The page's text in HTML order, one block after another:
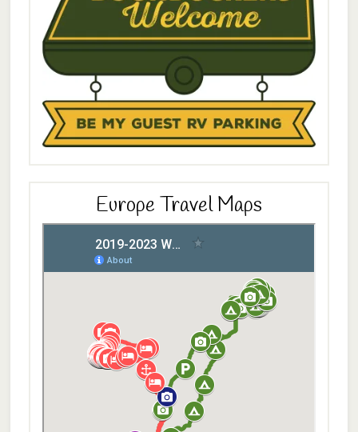
Europe Travel Maps